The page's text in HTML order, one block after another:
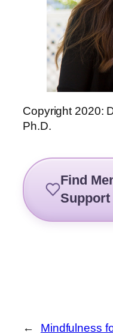
Copyright 2020:
Ph.D.
Find
Support
← Mindfulness